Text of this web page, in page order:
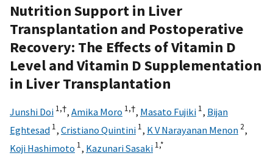
Nutrition Support in Liver
Transplantation and Postoperative
Recovery: The Effects of Vitamin D
Level and Vitamin D Supplementation
in Liver Transplantation
Junshi Doi 1,†, Amika Moro 1,†, Masato Fujiki 1, Bijan
Eghtesad 1, Cristiano Quintini 1, K V Narayanan Menon 2,
Koji Hashimoto 1, Kazunari Sasaki 1,*